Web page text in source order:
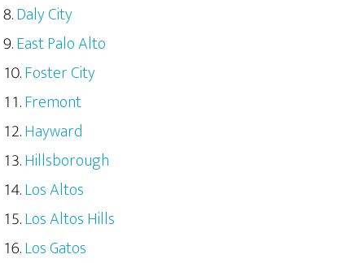
Daly City
East Palo Alto
Foster City
Fremont
Hayward
Hillsborough
Los Altos
Los Altos Hills
Los Gatos